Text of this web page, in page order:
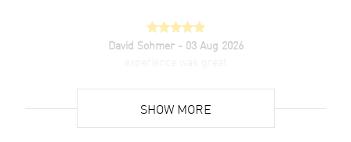
David Sohmer - 03 Aug 2026
SHOW MORE